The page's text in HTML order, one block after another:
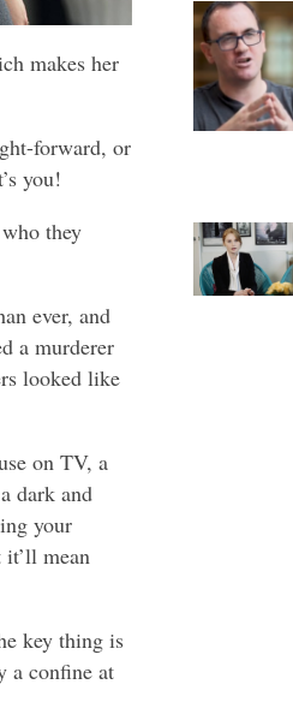
makes her
forward, or
you!
they
ever, and
a murderer
looked like
on TV, a
dark and
your
mean
key thing is
a confine at